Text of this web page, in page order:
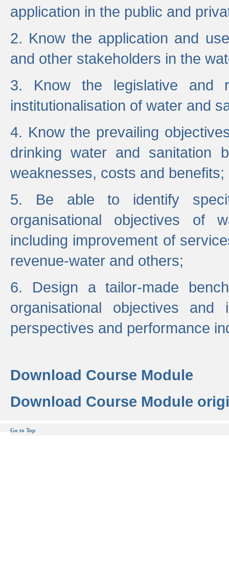
application in the public and
2. Know the application and
and other stakeholders in the
3. Know the legislative and
institutionalisation of water and
4. Know the prevailing
drinking water and sanitation
weaknesses, costs and benefits;
5. Be able to identify
organisational objectives of
including improvement of
revenue-water and others;
6. Design a tailor-made
organisational objectives
perspectives and performance
Download Course Module
Download Course Module
Go to Top